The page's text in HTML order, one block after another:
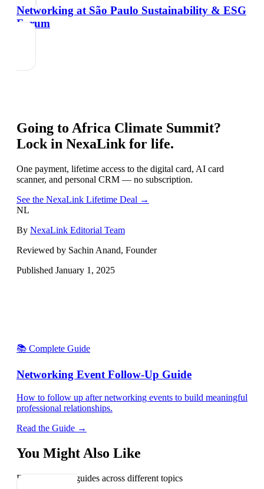
Networking at São Paulo Sustainability & ESG
Forum
Going to Africa Climate Summit?
Lock in NexaLink for life.
One payment, lifetime access to the digital card, AI card
scanner, and personal CRM — no subscription.
See the NexaLink Lifetime Deal →
NL
By NexaLink Editorial Team
Reviewed by Sachin Anand, Founder
Published January 1, 2025
📚 Complete Guide
Networking Event Follow-Up Guide
How to follow up after networking events to build meaningful
professional relationships.
Read the Guide →
You Might Also Like
Explore related guides across different topics